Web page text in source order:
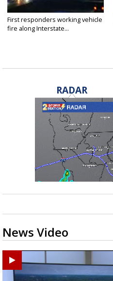
First responders working vehicle
fire along Interstate...
RADAR
News Video